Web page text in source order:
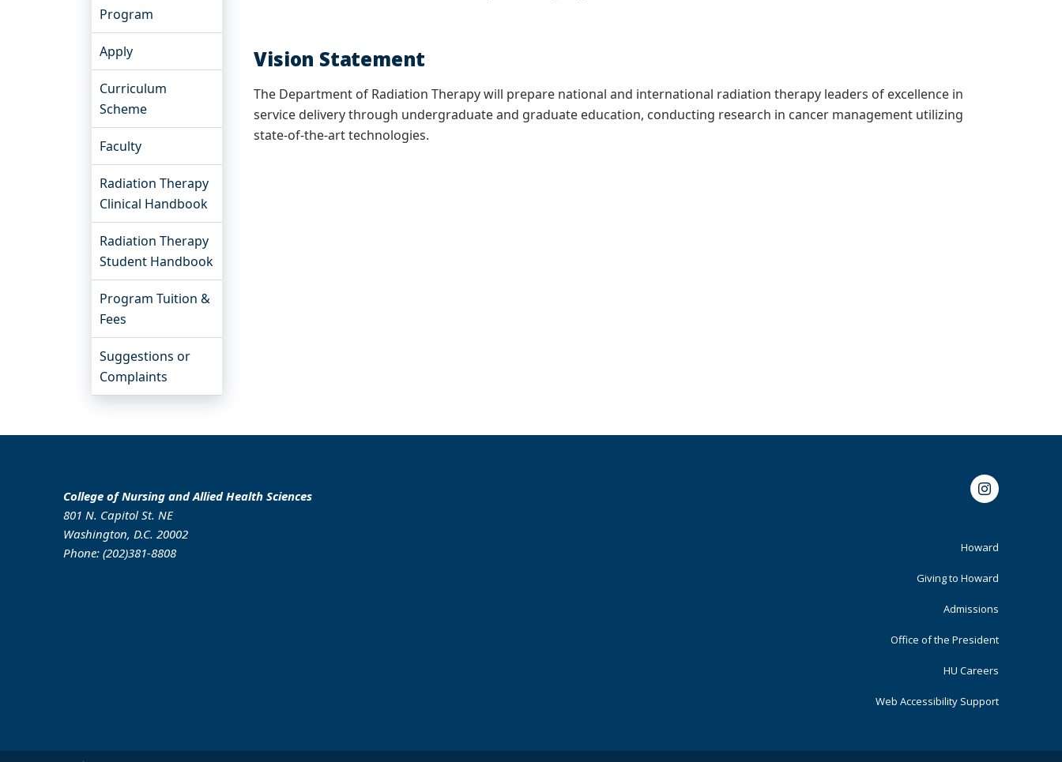
Program
Apply
Curriculum
Scheme
Faculty
Radiation Therapy
Clinical Handbook
Radiation Therapy
Student Handbook
Program Tuition &
Fees
Suggestions or
Complaints
Vision Statement
The Department of Radiation Therapy will prepare national and international radiation therapy leaders of excellence in
service delivery through undergraduate and graduate education, conducting research in cancer management utilizing
state-of-the-art technologies.
College of Nursing and Allied Health Sciences
801 N. Capitol St. NE
Washington, D.C. 20002
Phone: (202)381-8808
Instagram
Footer
Primary
Howard
Giving to Howard
Admissions
Office of the President
HU Careers
Web Accessibility Support